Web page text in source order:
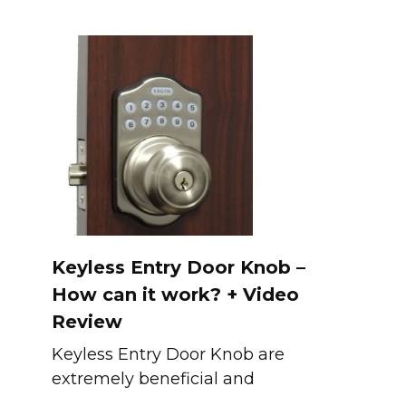
Keyless Entry Door Knob –
How can it work? + Video
Review
Keyless Entry Door Knob are
extremely beneficial and